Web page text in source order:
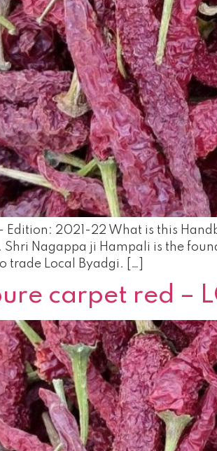
Edition: 2021-22 What is this
Nagappa ji Hampali is the
trade Local Byadgi. […]
carpet red –